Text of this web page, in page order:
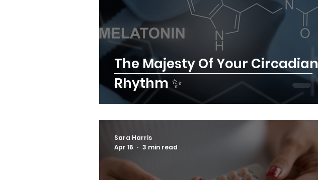
The Majesty Of Your Circadian
Rhythm ✨
Sara Harris
Apr 16
3 min read